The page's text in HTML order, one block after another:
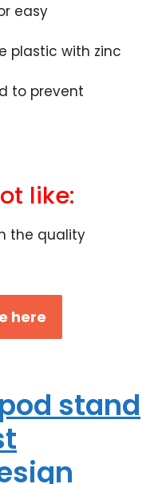
easy
plastic with zinc
to prevent
like:
the quality
here
stand